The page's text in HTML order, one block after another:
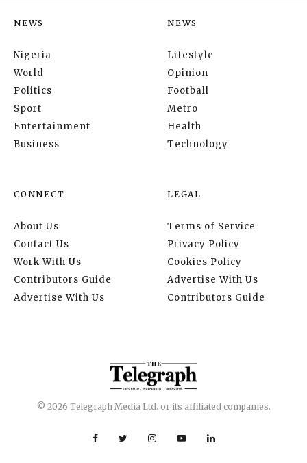
NEWS
Nigeria
World
Politics
Sport
Entertainment
Business
NEWS
Lifestyle
Opinion
Football
Metro
Health
Technology
CONNECT
About Us
Contact Us
Work With Us
Contributors Guide
Advertise With Us
LEGAL
Terms of Service
Privacy Policy
Cookies Policy
Advertise With Us
Contributors Guide
© 2026 Telegraph Media Ltd. or its affiliated companies.